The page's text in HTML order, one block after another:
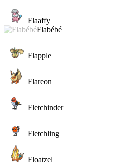
Flaaffy
Flabébé
Flapple
Flareon
Fletchinder
Fletchling
Floatzel